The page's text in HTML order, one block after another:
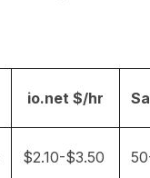
io.net $/hr
$2.10-$3.50